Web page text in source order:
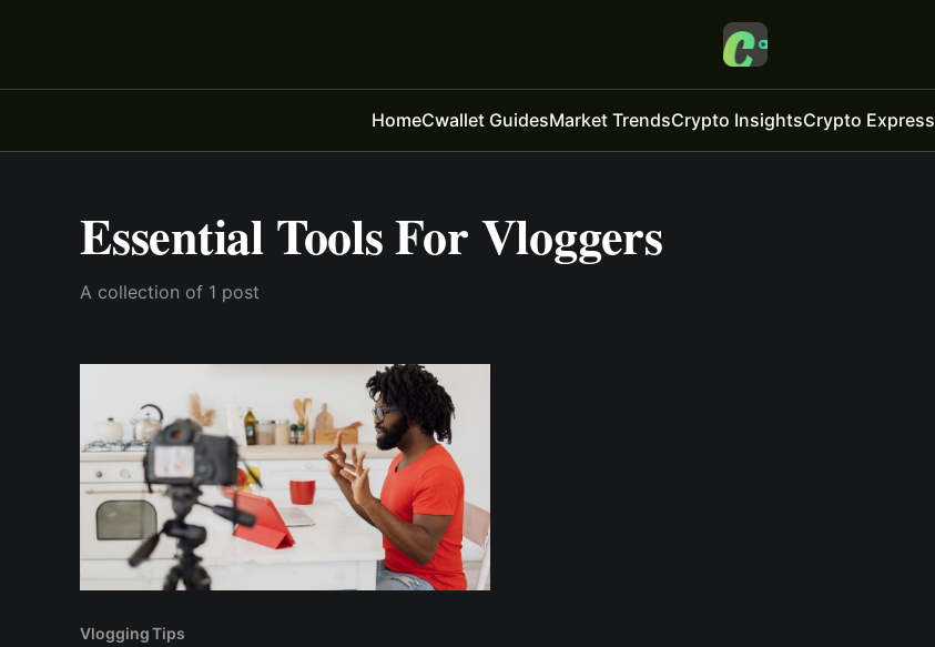
HomeCwallet GuidesMarket TrendsCrypto InsightsCrypto Express
Essential Tools For Vloggers
A collection of 1 post
Vlogging Tips